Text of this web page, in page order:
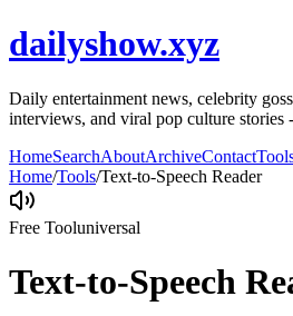
dailyshow.xyz
Daily entertainment news, celebrity
interviews, and viral pop culture stories
HomeSearchAboutArchiveContact
Home/Tools/Text-to-Speech Reader
Free Tooluniversal
Text-to-Speech